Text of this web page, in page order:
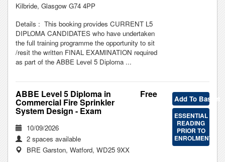
Kilbride, Glasgow G74 4PP
Details : This booking provides CURRENT L5
DIPLOMA CANDIDATES who have undertaken
the full training programme the opportunity to sit
/resit the written FINAL EXAMINATION required
as part of the ABBE Level 5 Diploma ...
Free
ABBE Level 5 Diploma in
Commercial Fire Sprinkler
System Design - Exam
10/09/2026
2 spaces available
BRE Garston, Watford, WD25 9XX
Add To Basket
ESSENTIAL
READING
PRIOR TO
ENROLMENT